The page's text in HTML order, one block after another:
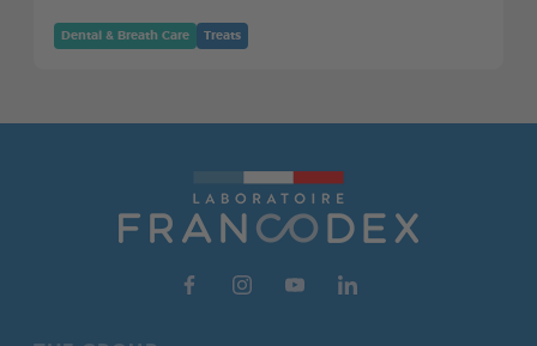
Dental & Breath Care Treats